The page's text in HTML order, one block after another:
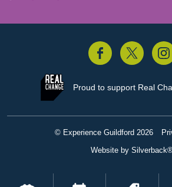
Instagram
Proud to support Real
© Experience Guildford 2026
Website by